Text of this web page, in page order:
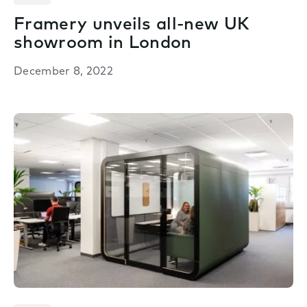
Framery unveils all-new UK
showroom in London
December 8, 2022